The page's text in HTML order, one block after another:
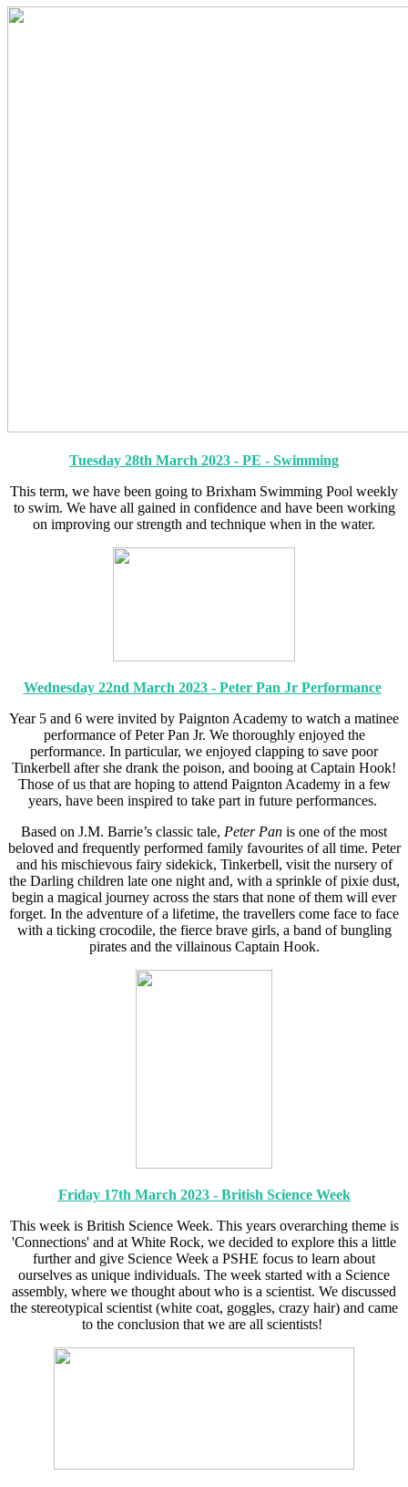
Tuesday 28th March 2023 - PE - Swimming
This term, we have been going to Brixham Swimming Pool weekly
to swim. We have all gained in confidence and have been working
on improving our strength and technique when in the water.
Wednesday 22nd March 2023 - Peter Pan Jr Performance
Year 5 and 6 were invited by Paignton Academy to watch a matinee
performance of Peter Pan Jr. We thoroughly enjoyed the
performance. In particular, we enjoyed clapping to save poor
Tinkerbell after she drank the poison, and booing at Captain Hook!
Those of us that are hoping to attend Paignton Academy in a few
years, have been inspired to take part in future performances.
Based on J.M. Barrie’s classic tale, Peter Pan is one of the most
beloved and frequently performed family favourites of all time. Peter
and his mischievous fairy sidekick, Tinkerbell, visit the nursery of
the Darling children late one night and, with a sprinkle of pixie dust,
begin a magical journey across the stars that none of them will ever
forget. In the adventure of a lifetime, the travellers come face to face
with a ticking crocodile, the fierce brave girls, a band of bungling
pirates and the villainous Captain Hook.
Friday 17th March 2023 - British Science Week
This week is British Science Week. This years overarching theme is
'Connections' and at White Rock, we decided to explore this a little
further and give Science Week a PSHE focus to learn about
ourselves as unique individuals. The week started with a Science
assembly, where we thought about who is a scientist. We discussed
the stereotypical scientist (white coat, goggles, crazy hair) and came
to the conclusion that we are all scientists!